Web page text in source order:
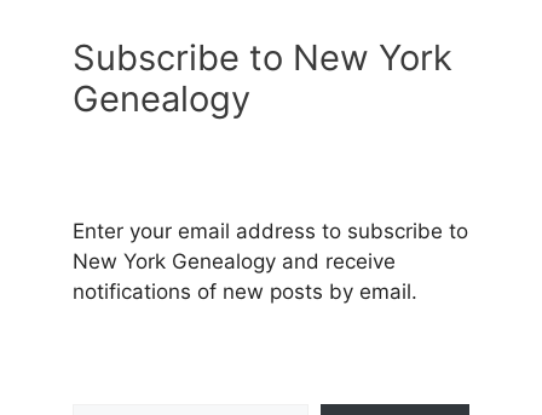
Subscribe to New York
Genealogy
Enter your email address to subscribe to
New York Genealogy and receive
notifications of new posts by email.